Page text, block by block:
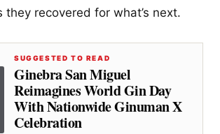
recovered for what’s next.
SUGGESTED TO READ
Ginebra San Miguel
Reimagines World Gin Day
With Nationwide Ginuman X
Celebration